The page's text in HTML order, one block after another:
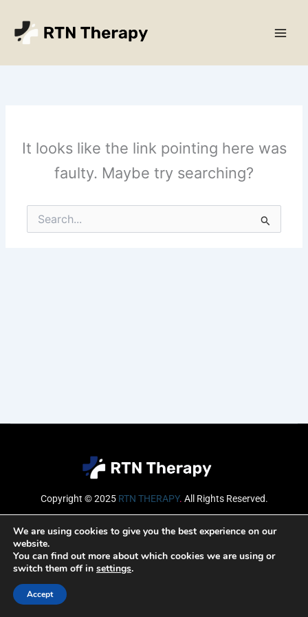
content
It looks like the link pointing here was
faulty. Maybe try searching?
Search
for:
Copyright © 2025 RTN THERAPY. All Rights Reserved.
Email
We are using cookies to give you the best experience on our
website.
You can find out more about which cookies we are using or
switch them off in settings.
Accept